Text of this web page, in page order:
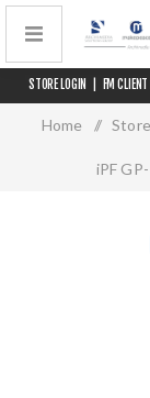
STORE LOGIN FM
Home / Store
iPF